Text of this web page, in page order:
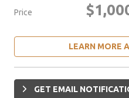
Price
LEARN MORE
GET EMAIL